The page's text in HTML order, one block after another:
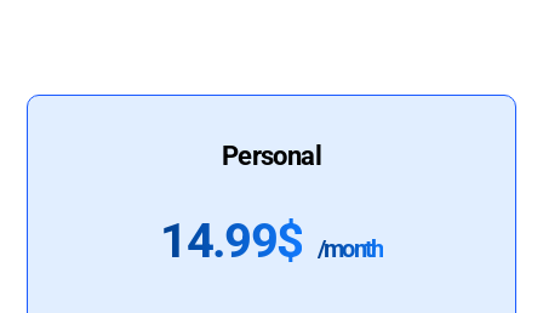
Personal
14.99$ /month